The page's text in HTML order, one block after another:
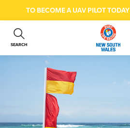
TO BECOME A UAV PILOT TODAY
SEARCH
ABOUT US
GET INVOLVED
BEACH SAFETY
NEWS & EVENTS